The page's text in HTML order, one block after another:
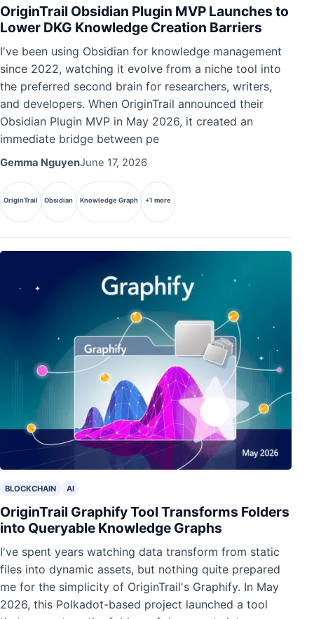
OriginTrail Obsidian Plugin MVP Launches to
Lower DKG Knowledge Creation Barriers
I've been using Obsidian for knowledge management
since 2022, watching it evolve from a niche tool into
the preferred second brain for researchers, writers,
and developers. When OriginTrail announced their
Obsidian Plugin MVP in May 2026, it created an
immediate bridge between pe
Gemma NguyenJune 17, 2026
OriginTrail Obsidian Knowledge Graph +1 more
BLOCKCHAIN AI
OriginTrail Graphify Tool Transforms Folders
into Queryable Knowledge Graphs
I've spent years watching data transform from static
files into dynamic assets, but nothing quite prepared
me for the simplicity of OriginTrail's Graphify. In May
2026, this Polkadot-based project launched a tool